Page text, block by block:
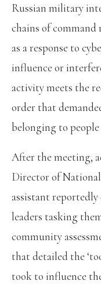
Russian military
chains of command
as a response to
influence or
activity meets the
order that
belonging to
After the meeting,
Director of
assistant
leaders tasking
community
that detailed the
took to influence